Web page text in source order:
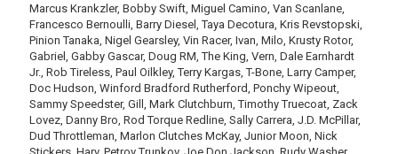
Marcus Krankzler, Bobby Swift, Miguel Camino, Van Scanlane,
Francesco Bernoulli, Barry Diesel, Taya Decotura, Kris Revstopski,
Pinion Tanaka, Nigel Gearsley, Vin Racer, Ivan, Milo, Krusty Rotor,
Gabriel, Gabby Gascar, Doug RM, The King, Vern, Dale Earnhardt
Jr., Rob Tireless, Paul Oilkley, Terry Kargas, T-Bone, Larry Camper,
Doc Hudson, Winford Bradford Rutherford, Ponchy Wipeout,
Sammy Speedster, Gill, Mark Clutchburn, Timothy Truecoat, Zack
Lovez, Danny Bro, Rod Torque Redline, Sally Carrera, J.D. McPillar,
Dud Throttleman, Marlon Clutches McKay, Junior Moon, Nick